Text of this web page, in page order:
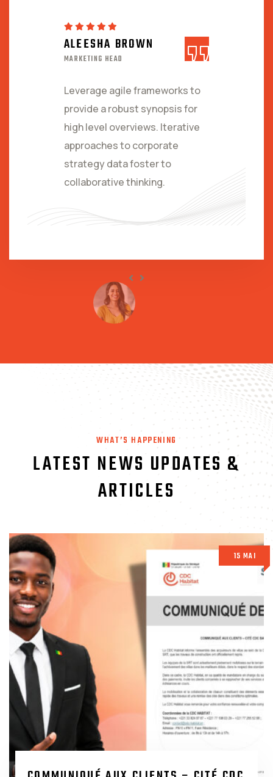
ALEESHA BROWN
MARKETING HEAD
Leverage agile frameworks to
provide a robust synopsis for
high level overviews. Iterative
approaches to corporate
strategy data foster to
collaborative thinking.
WHAT’S HAPPENING
LATEST NEWS UPDATES&
ARTICLES
15 MAI